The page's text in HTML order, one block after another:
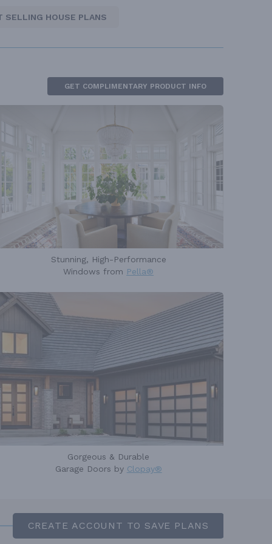
SELLING HOUSE PLANS
GET COMPLIMENTARY PRODUCT INFO
Stunning, High-Performance
Windows from Pella®
Gorgeous & Durable
Garage Doors by Clopay®
CREATE ACCOUNT TO SAVE PLANS